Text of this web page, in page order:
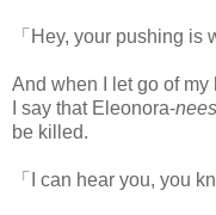
「Hey, your pushing is
And when I let go of
I say that Eleonora-
be killed.
「I can hear you, you